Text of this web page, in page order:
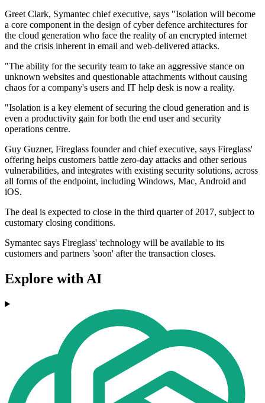
Greet Clark, Symantec chief executive, says "Isolation will become
a core component in the design of cyber defence architectures for
the cloud generation who face the reality of an encrypted internet
and the crisis inherent in email and web-delivered attacks.
"The ability for the security team to take an aggressive stance on
unknown websites and questionable attachments without causing
chaos for a company's users and IT help desk is now a reality.
"Isolation is a key element of securing the cloud generation and is
even a productivity gain for both the end user and security
operations centre.
Guy Guzner, Fireglass founder and chief executive, says Fireglass'
offering helps customers battle zero-day attacks and other serious
vulnerabilities, and integrates with existing security solutions, across
all forms of the endpoint, including Windows, Mac, Android and
iOS.
The deal is expected to close in the third quarter of 2017, subject to
customary closing conditions.
Symantec says Fireglass' technology will be available to its
customers and partners 'soon' after the transaction closes.
Explore with AI